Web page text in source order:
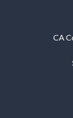
CA